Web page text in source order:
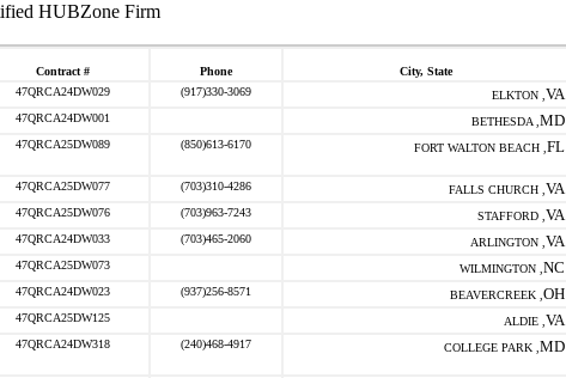
HUBZone Firm
Contract # Phone City, State
47QRCA24DW029 (917)330-3069 ELKTON , VA
47QRCA24DW001 BETHESDA , MD
47QRCA25DW089 (850)613-6170 FORT WALTON BEACH , FL
47QRCA25DW077 (703)310-4286 FALLS CHURCH , VA
47QRCA25DW076 (703)963-7243 STAFFORD , VA
47QRCA24DW033 (703)465-2060 ARLINGTON , VA
47QRCA25DW073 WILMINGTON , NC
47QRCA24DW023 (937)256-8571 BEAVERCREEK , OH
47QRCA25DW125 ALDIE , VA
47QRCA24DW318 (240)468-4917 COLLEGE PARK , MD